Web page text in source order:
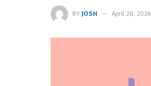
BY JOSH April 28, 2026